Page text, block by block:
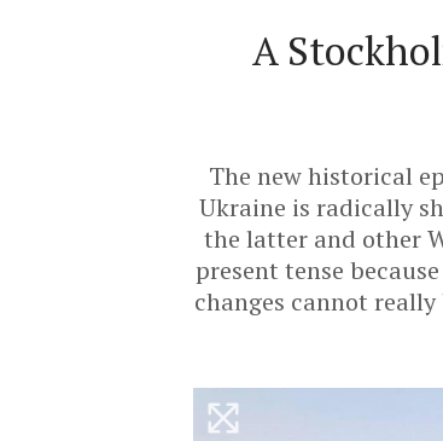
A
The new historical
Ukraine is radically
the latter and other
present tense
changes cannot